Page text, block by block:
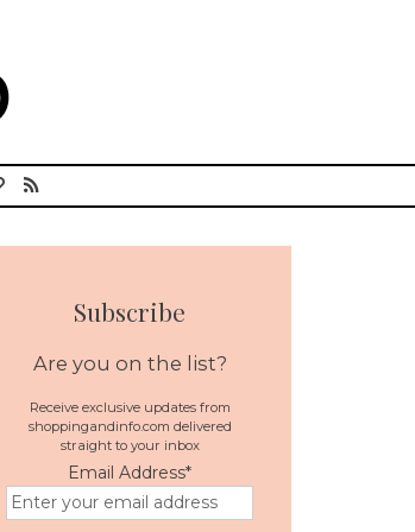
Subscribe
Are you on the list?
Receive exclusive updates from
shoppingandinfo.com delivered
straight to your inbox
Email Address*